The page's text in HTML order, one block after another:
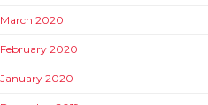
March 2020
February 2020
January 2020